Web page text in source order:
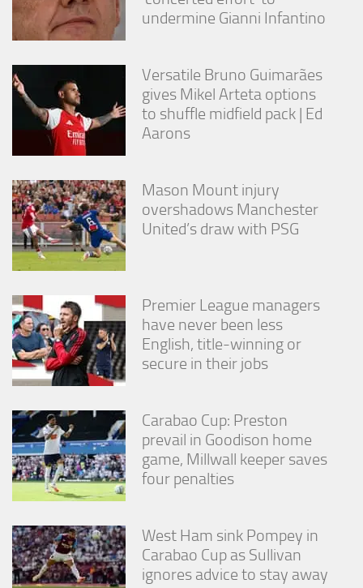
undermine Gianni Infantino
Versatile Bruno Guimarães
gives Mikel Arteta options
to shuffle midfield pack | Ed
Aarons
Mason Mount injury
overshadows Manchester
United’s draw with PSG
Premier League managers
have never been less
English, title-winning or
secure in their jobs
Carabao Cup: Preston
prevail in Goodison home
game, Millwall keeper saves
four penalties
West Ham sink Pompey in
Carabao Cup as Sullivan
ignores advice to stay away